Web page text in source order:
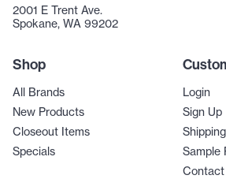
2001 E Trent Ave.
Spokane, WA 99202
Shop
All Brands
New Products
Closeout Items
Specials
Login
Sign Up
Sample
Contact